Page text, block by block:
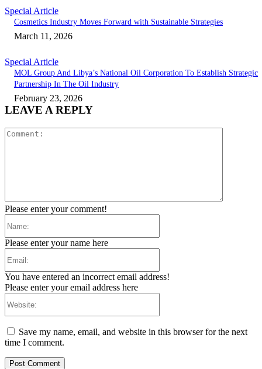
Special Article
Cosmetics Industry Moves Forward with Sustainable Strategies
March 11, 2026
Special Article
MOL Group And Libya’s National Oil Corporation To Establish Strategic
Partnership In The Oil Industry
February 23, 2026
LEAVE A REPLY
Please enter your comment!
Please enter your name here
You have entered an incorrect email address!
Please enter your email address here
Save my name, email, and website in this browser for the next
time I comment.